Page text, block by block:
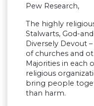
Pew Research,
The highly
Stalwarts, God-
Diversely Devout
of churches and
Majorities in each
religious
bring people
than harm.